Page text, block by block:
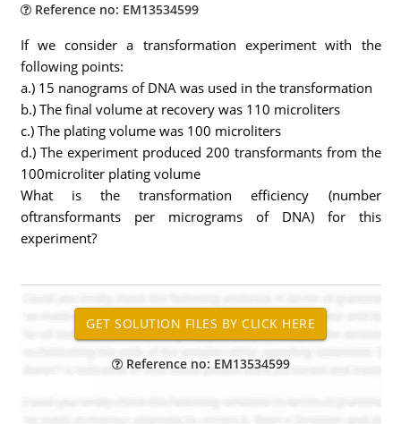
Reference no: EM13534599
If we consider a transformation experiment with the
following points:
a.) 15 nanograms of DNA was used in the transformation
b.) The final volume at recovery was 110 microliters
c.) The plating volume was 100 microliters
d.) The experiment produced 200 transformants from the
100microliter plating volume
What is the transformation efficiency (number
oftransformants per micrograms of DNA) for this
experiment?
Reference no: EM13534599